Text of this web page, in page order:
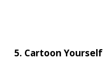
5. Cartoon Yourself